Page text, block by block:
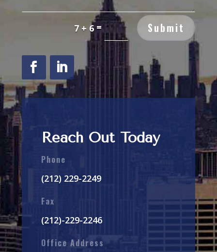
7 + 6= Submit
Reach Out Today
Phone
(212) 229-2249
Fax
(212)-229-2246
Office Address